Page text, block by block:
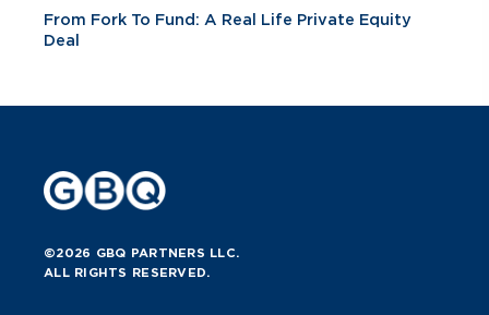
From Fork To Fund: A Real Life Private Equity
Deal
©2026 GBQ PARTNERS LLC.
ALL RIGHTS RESERVED.